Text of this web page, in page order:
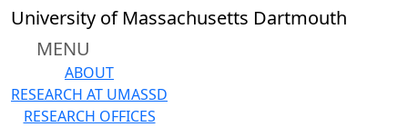
Skip to main content
University of Massachusetts Dartmouth
MENU
ABOUT
RESEARCH AT UMASSD
RESEARCH OFFICES